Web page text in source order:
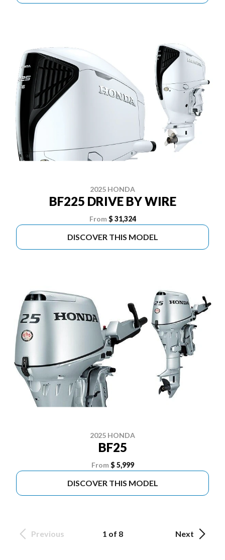
2025 HONDA
BF225 DRIVE BY WIRE
From $ 31,324
DISCOVER THIS MODEL
2025 HONDA
BF25
From $ 5,999
DISCOVER THIS MODEL
Previous 1 of 8 Next